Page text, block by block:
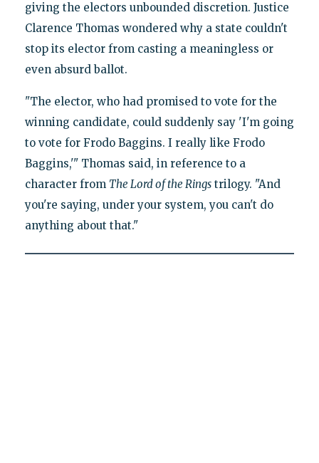
giving the electors unbounded discretion. Justice
Clarence Thomas wondered why a state couldn't
stop its elector from casting a meaningless or
even absurd ballot.
"The elector, who had promised to vote for the
winning candidate, could suddenly say 'I'm going
to vote for Frodo Baggins. I really like Frodo
Baggins,'" Thomas said, in reference to a
character from The Lord of the Ringstrilogy. "And
you're saying, under your system, you can't do
anything about that."